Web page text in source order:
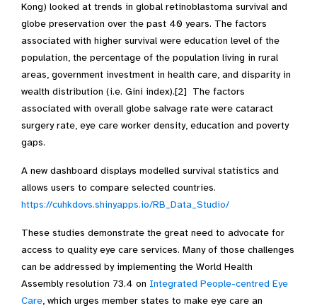
Kong) looked at trends in global retinoblastoma survival and
globe preservation over the past 40 years. The factors
associated with higher survival were education level of the
population, the percentage of the population living in rural
areas, government investment in health care, and disparity in
wealth distribution (i.e. Gini index).[2] The factors
associated with overall globe salvage rate were cataract
surgery rate, eye care worker density, education and poverty
gaps.
A new dashboard displays modelled survival statistics and
allows users to compare selected countries.
https://cuhkdovs.shinyapps.io/RB_Data_Studio/
These studies demonstrate the great need to advocate for
access to quality eye care services. Many of those challenges
can be addressed by implementing the World Health
Assembly resolution 73.4 on Integrated People-centred Eye
Care, which urges member states to make eye care an